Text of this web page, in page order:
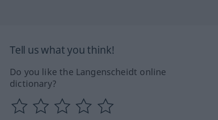
Tell us what you think!
Do you like the Langenscheidt online
dictionary?